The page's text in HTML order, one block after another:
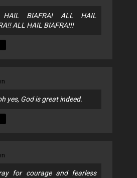
BIAFRA! ALL HAIL
ALL HAIL BIAFRA!!!
yes, God is great indeed.
for courage and fearless